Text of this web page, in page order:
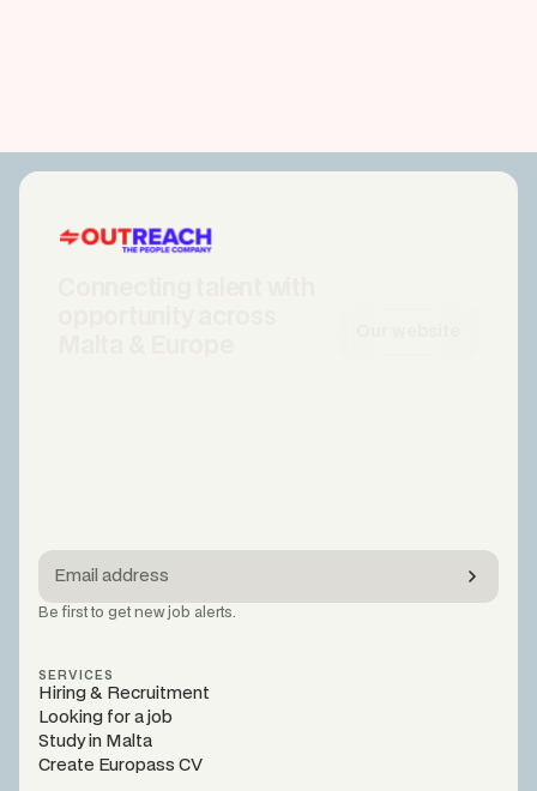
SERVICES
Hiring & Recruitment
Looking for a job
Study in Malta
Create Europass CV
Be first to get new job alerts.